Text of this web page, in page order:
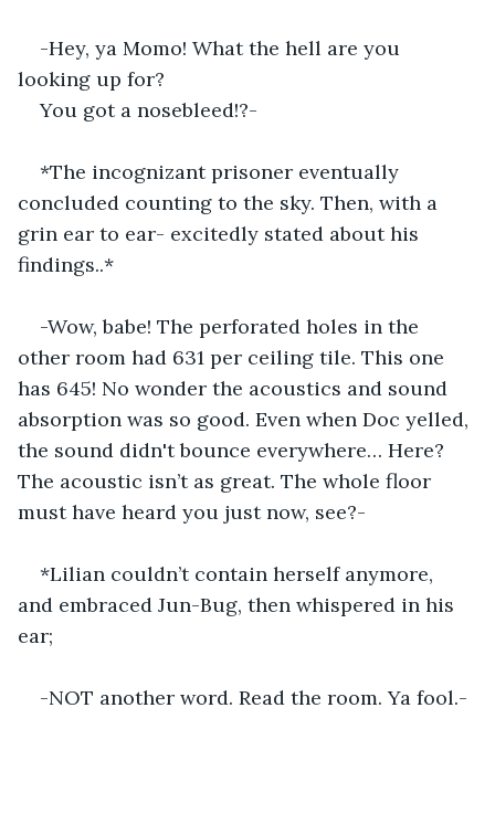
-Hey, ya Momo! What the hell are you
looking up for?
You got a nosebleed!?-
*The incognizant prisoner eventually
concluded counting to the sky. Then, with a
grin ear to ear- excitedly stated about his
findings..*
-Wow, babe! The perforated holes in the
other room had 631 per ceiling tile. This one
has 645! No wonder the acoustics and sound
absorption was so good. Even when Doc yelled,
the sound didn't bounce everywhere… Here?
The acoustic isn’t as great. The whole floor
must have heard you just now, see?-
*Lilian couldn’t contain herself anymore,
and embraced Jun-Bug, then whispered in his
ear;
-NOT another word. Read the room. Ya fool.-